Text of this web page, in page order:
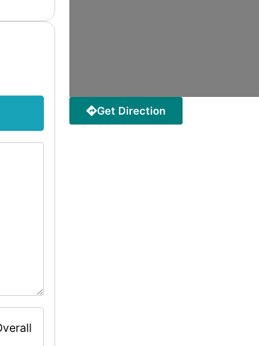
Get Direction